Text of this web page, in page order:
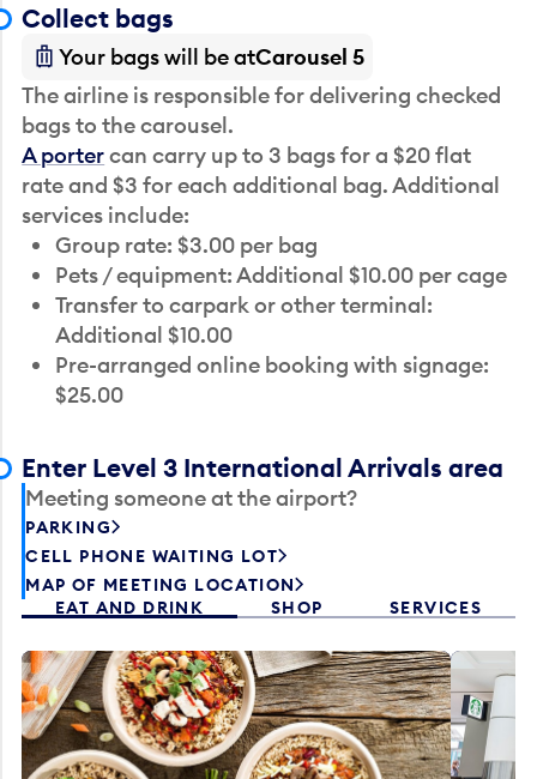
Collect bags
Your bags will be atCarousel 5
The airline is responsible for delivering checked
bags to the carousel.
A portercan carry up to 3 bags for a $20 flat
rate and $3 for each additional bag. Additional
services include:
Group rate: $3.00 per bag
Pets / equipment: Additional $10.00 per cage
Transfer to carpark or other terminal:
Additional $10.00
Pre-arranged online booking with signage:
$25.00
Enter Level 3 International Arrivals area
Meeting someone at the airport?
PARKING
CELL PHONE WAITING LOT
MAP OF MEETING LOCATION
EAT AND DRINK
SHOP SERVICES